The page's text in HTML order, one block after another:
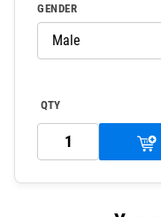
GENDER
QTY